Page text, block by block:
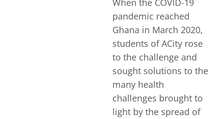
When the COVID-19
pandemic reached
Ghana in March 2020,
students of ACity rose
to the challenge and
sought solutions to the
many health
challenges brought to
light by the spread of